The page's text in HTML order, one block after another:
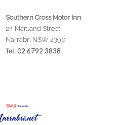
Southern Cross Motor Inn
24 Maitland Street
Narrabri NSW 2390
Tel: 02 6792 3838